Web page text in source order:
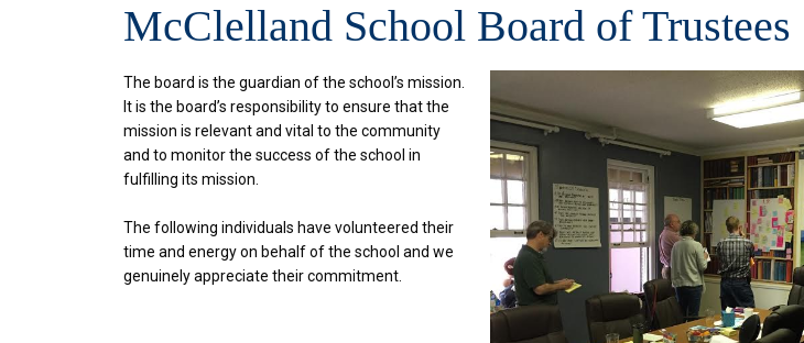
McClelland School Board of Trustees
The board is the guardian of the school’s mission.
It is the board’s responsibility to ensure that the
mission is relevant and vital to the community
and to monitor the success of the school in
fulfilling its mission.
The following individuals have volunteered their
time and energy on behalf of the school and we
genuinely appreciate their commitment.